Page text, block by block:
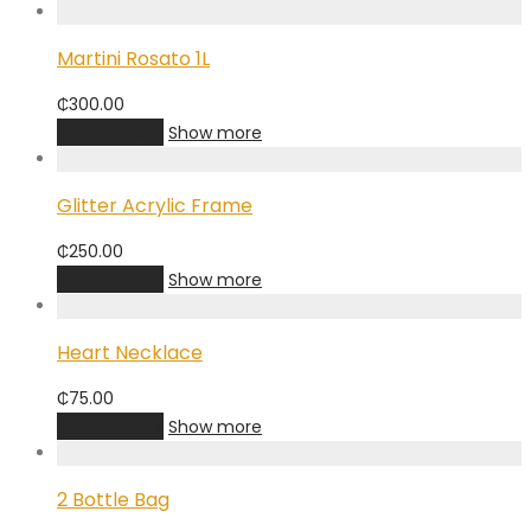
Martini Rosato 1L
₵300.00
Show more
Glitter Acrylic Frame
₵250.00
Show more
Heart Necklace
₵75.00
Show more
2 Bottle Bag